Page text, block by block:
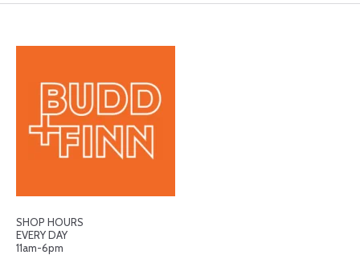
SHOP HOURS
EVERY DAY
11am-6pm